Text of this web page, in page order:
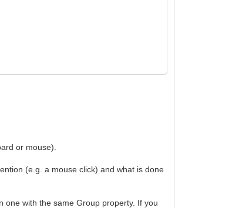
or mouse).
(e.g. a mouse click) and what is done
one with the same Group property. If you